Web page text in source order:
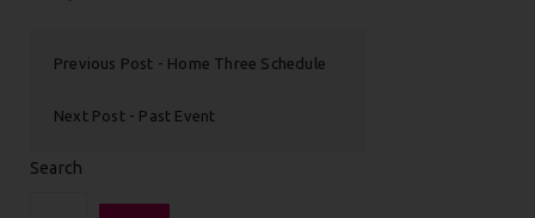
Previous Post Home Three Schedule
Next Post Past Event
Search